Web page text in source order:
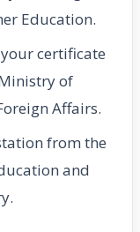
Education.
certificate
of
Affairs.
from the
and